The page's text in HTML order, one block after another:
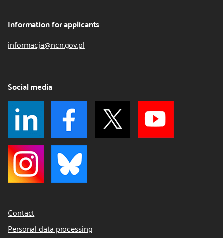
Information for applicants
informacja@ncn.gov.pl
Social media
Contact
Personal data processing